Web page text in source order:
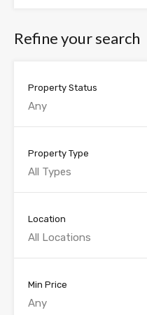
Refine your search
Property Status
Any
Property Type
All Types
Location
All Locations
Min Price
Any